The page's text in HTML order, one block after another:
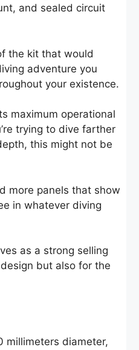
and sealed circuit
the kit that would
adventure you
your existence.
maximum operational
trying to dive farther
this might not be
more panels that show
in whatever diving
as a strong selling
but also for the
millimeters diameter,